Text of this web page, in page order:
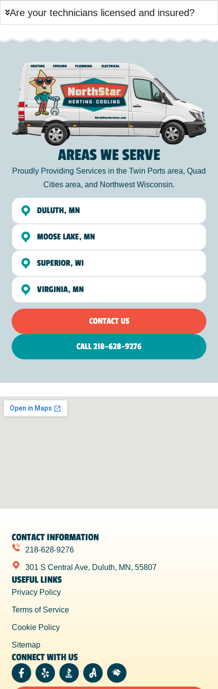
Are your technicians licensed and insured?
AREAS WE SERVE
Proudly Providing Services in the Twin Ports area, Quad
Cities area, and Northwest Wisconsin.
DULUTH, MN
MOOSE LAKE, MN
SUPERIOR, WI
VIRGINIA, MN
CONTACT US
CALL 218-628-9276
CONTACT INFORMATION
218-628-9276
301 S Central Ave, Duluth, MN, 55807
USEFUL LINKS
Privacy Policy
Terms of Service
Cookie Policy
Sitemap
CONNECT WITH US